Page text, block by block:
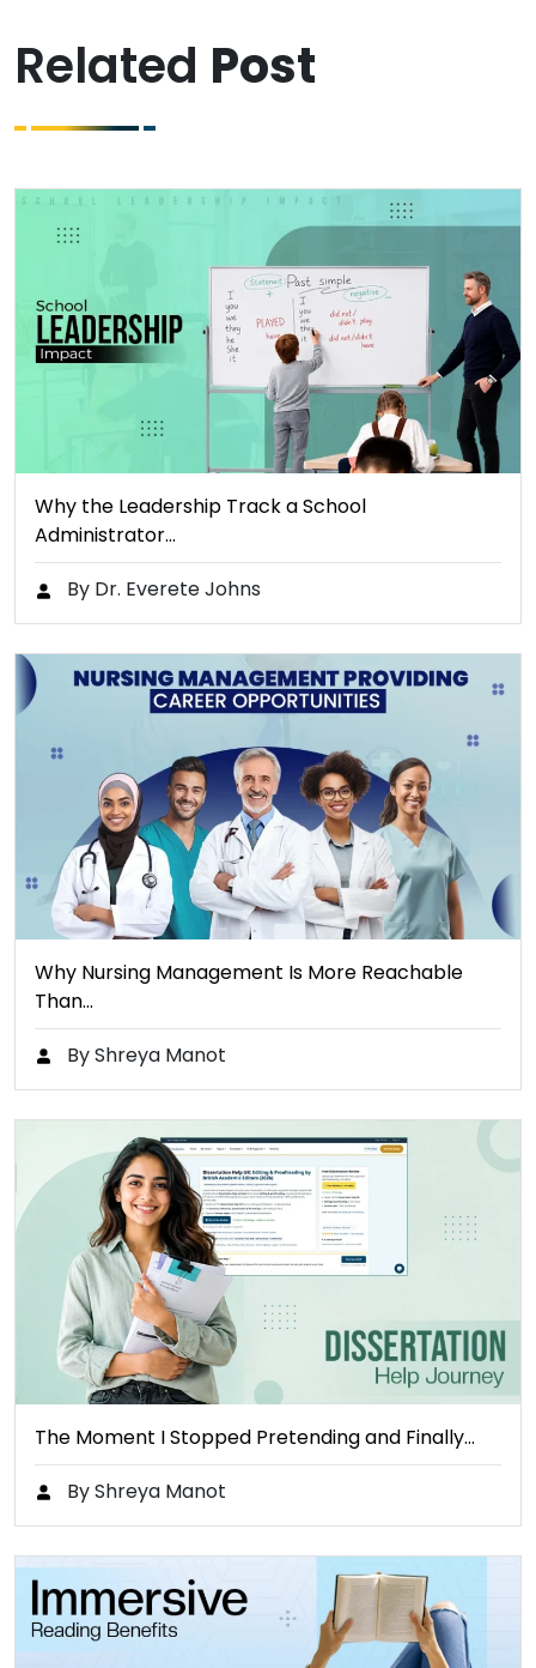
Related Post
Why the Leadership Track a School
Administrator…
By Dr. Everete Johns
Why Nursing Management Is More Reachable
Than…
By Shreya Manot
The Moment I Stopped Pretending and Finally…
By Shreya Manot